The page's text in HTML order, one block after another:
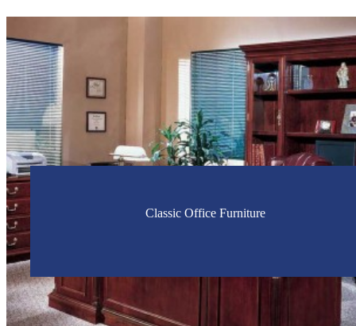
Classic Office Furniture